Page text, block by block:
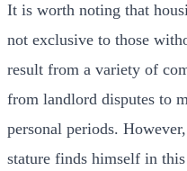
It is worth noting that
not exclusive to those
result from a variety of
from landlord disputes to
personal periods.
stature finds himself in